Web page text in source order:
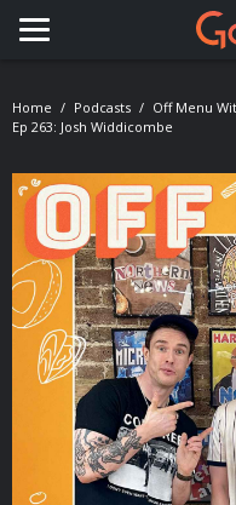
Toggle
Home Podcasts
Off Menu
Ep 263: Josh Widdicombe